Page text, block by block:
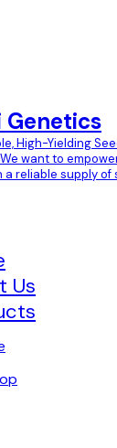
Genetics
High-Yielding
want to
reliable supply of
Us